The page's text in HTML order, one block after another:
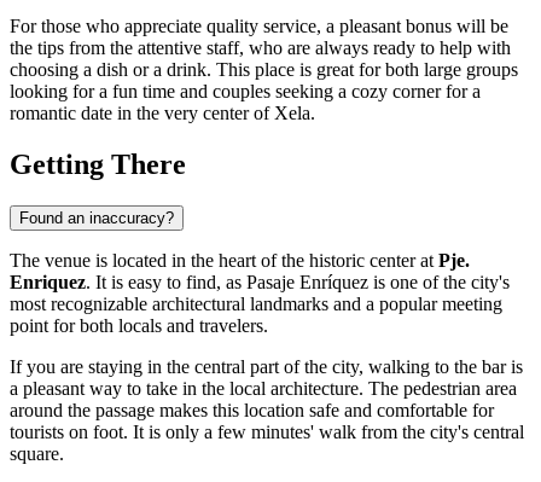
For those who appreciate quality service, a pleasant bonus will be
the tips from the attentive staff, who are always ready to help with
choosing a dish or a drink. This place is great for both large groups
looking for a fun time and couples seeking a cozy corner for a
romantic date in the very center of Xela.
Getting There
Found an inaccuracy?
The venue is located in the heart of the historic center at Pje.
Enriquez. It is easy to find, as Pasaje Enríquez is one of the city's
most recognizable architectural landmarks and a popular meeting
point for both locals and travelers.
If you are staying in the central part of the city, walking to the bar is
a pleasant way to take in the local architecture. The pedestrian area
around the passage makes this location safe and comfortable for
tourists on foot. It is only a few minutes' walk from the city's central
square.